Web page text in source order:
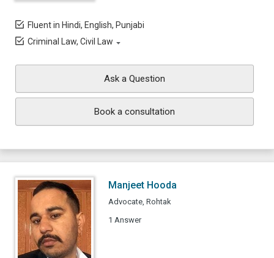
Fluent in Hindi, English, Punjabi
Criminal Law, Civil Law
Ask a Question
Book a consultation
Manjeet Hooda
Advocate, Rohtak
1 Answer